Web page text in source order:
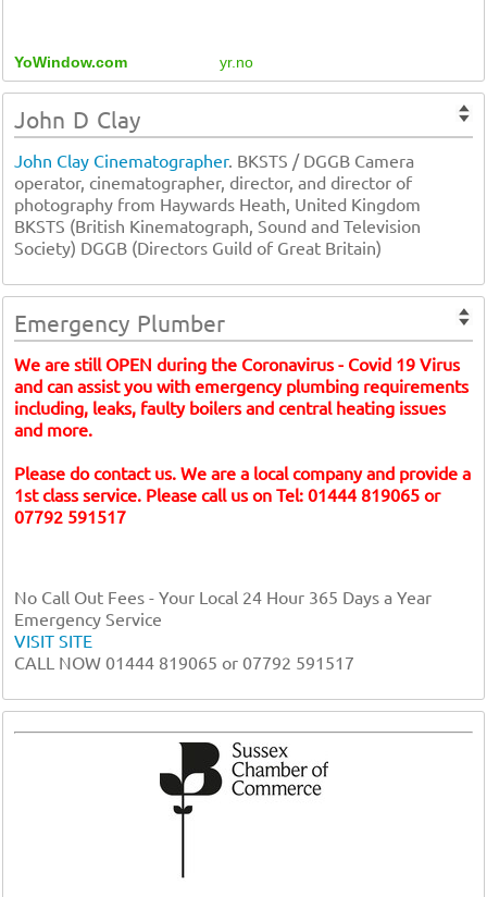
YoWindow.com yr.no
John D Clay
John Clay Cinematographer. BKSTS / DGGB Camera
operator, cinematographer, director, and director of
photography from Haywards Heath, United Kingdom
BKSTS (British Kinematograph, Sound and Television
Society) DGGB (Directors Guild of Great Britain)
Emergency Plumber
We are still OPEN during the Coronavirus - Covid 19 Virus
and can assist you with emergency plumbing requirements
including, leaks, faulty boilers and central heating issues
and more.
Please do contact us. We are a local company and provide a
1st class service. Please call us on Tel: 01444 819065 or
07792 591517
No Call Out Fees - Your Local 24 Hour 365 Days a Year
Emergency Service
VISIT SITE
CALL NOW 01444 819065 or 07792 591517